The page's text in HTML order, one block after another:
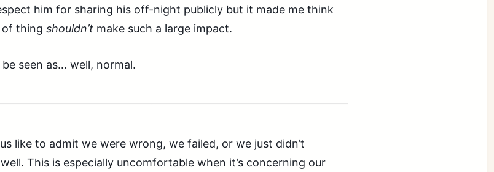
him for sharing his off-night publicly but it made me think
thing shouldn’t make such a large impact.
seen as… well, normal.
like to admit we were wrong, we failed, or we just didn’t
This is especially uncomfortable when it’s concerning our